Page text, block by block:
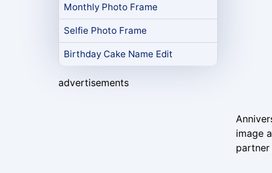
Monthly Photo Frame
Selfie Photo Frame
Birthday Cake Name Edit
advertisements
image
partner